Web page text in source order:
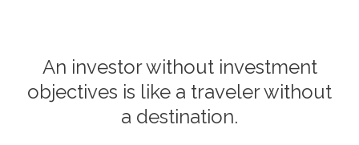
An investor without investment
objectives is like a traveler without
a destination.